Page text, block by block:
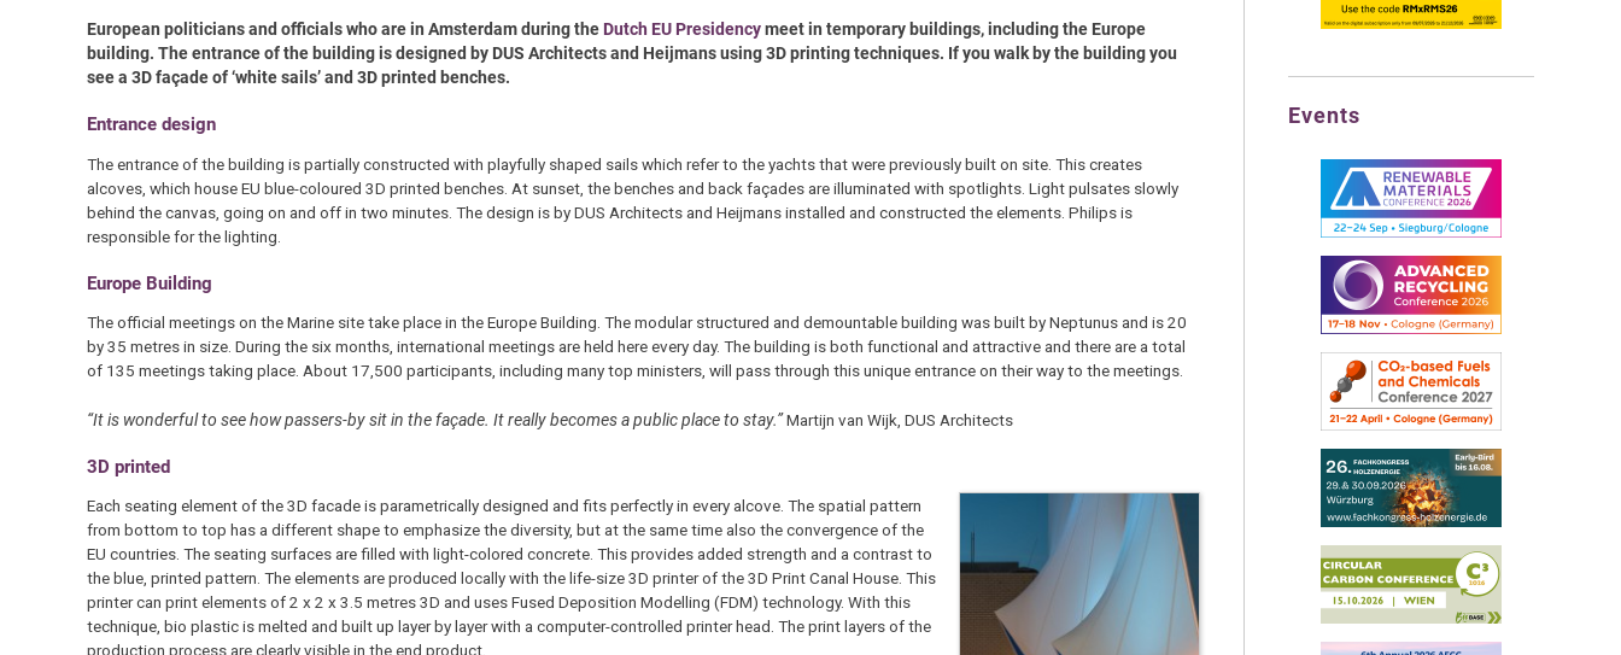
European politicians and officials who are in Amsterdam during the Dutch EU Presidencymeet in temporary buildings, including the Europe
building. The entrance of the building is designed by DUS Architects and Heijmans using 3D printing techniques. If you walk by the building you
see a 3D façade of ‘white sails’ and 3D printed benches.
Entrance design
The entrance of the building is partially constructed with playfully shaped sails which refer to the yachts that were previously built on site. This creates
alcoves, which house EU blue-coloured 3D printed benches. At sunset, the benches and back façades are illuminated with spotlights. Light pulsates slowly
behind the canvas, going on and off in two minutes. The design is by DUS Architects and Heijmans installed and constructed the elements. Philips is
responsible for the lighting.
Europe Building
The official meetings on the Marine site take place in the Europe Building. The modular structured and demountable building was built by Neptunus and is 20
by 35 metres in size. During the six months, international meetings are held here every day. The building is both functional and attractive and there are a total
of 135 meetings taking place. About 17,500 participants, including many top ministers, will pass through this unique entrance on their way to the meetings.
“It is wonderful to see how passers-by sit in the façade. It really becomes a public place to stay.”Martijn van Wijk, DUS Architects
3D printed
Each seating element of the 3D facade is parametrically designed and fits perfectly in every alcove. The spatial pattern
from bottom to top has a different shape to emphasize the diversity, but at the same time also the convergence of the
EU countries. The seating surfaces are filled with light-colored concrete. This provides added strength and a contrast to
the blue, printed pattern. The elements are produced locally with the life-size 3D printer of the 3D Print Canal House. This
printer can print elements of 2 x 2 x 3.5 metres 3D and uses Fused Deposition Modelling (FDM) technology. With this
technique, bio plastic is melted and built up layer by layer with a computer-controlled printer head. The print layers of the
production process are clearly visible in the end product.
Events